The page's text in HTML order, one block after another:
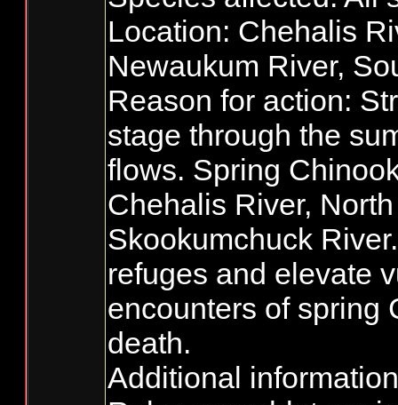
Location: Chehalis
Newaukum River,
Reason for action:
stage through the
flows. Spring
Chehalis River,
Skookumchuck
refuges and elevate
encounters of spring
death.
Additional